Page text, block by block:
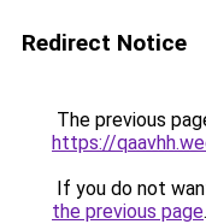
Redirect Notice
The previous
https://
If you do not
the previous page.